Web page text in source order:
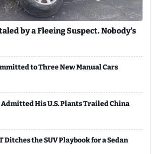
by a Fleeing Suspect. Nobody’s
to Three New Manual Cars
Admitted His U.S. Plants Trailed China
Ditches the SUV Playbook for a Sedan